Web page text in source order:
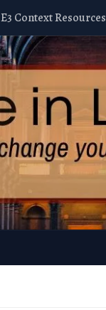
E3 Context Resources